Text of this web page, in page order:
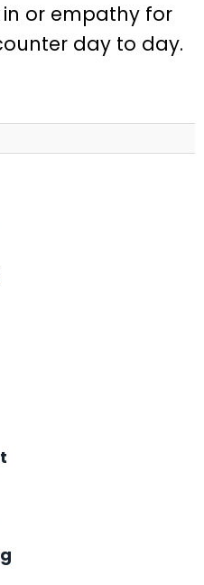
or empathy for
day to day.